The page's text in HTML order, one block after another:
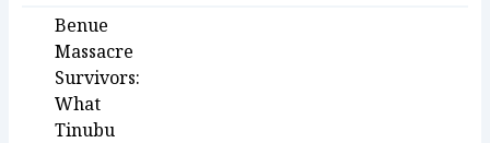
Benue
Massacre
Survivors:
What
Tinubu